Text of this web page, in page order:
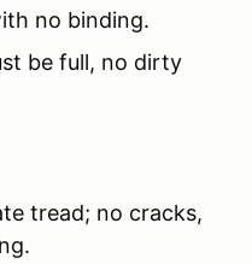
no binding.
be full, no dirty
tread; no cracks,